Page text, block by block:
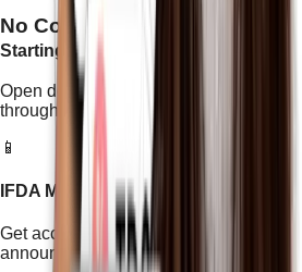
No Cost EMI Available With
Starting With (3 Months - 30 Months)
Open doors to a brighter future with
through Bajaj Finserv.
📱
IFDA Mobile App Access
Get access to the official IFDA
announcements, resources, and